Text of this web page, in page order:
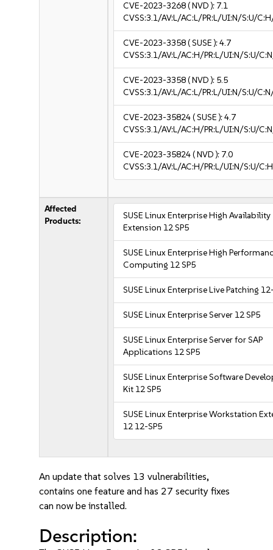
CVE-2023-3268( NVD ): 7.1
CVSS:3.1/AV:L/AC:L/PR:L/UI:N/S:U/
CVE-2023-3358( SUSE ):4.7
CVSS:3.1/AV:L/AC:H/PR:L/UI:N/S:U/
CVE-2023-3358( NVD ): 5.5
CVSS:3.1/AV:L/AC:L/PR:L/UI:N/S:U/
CVE-2023-35824( SUSE ):4.7
CVSS:3.1/AV:L/AC:H/PR:L/UI:N/S:U/
CVE-2023-35824( NVD ): 7.0
CVSS:3.1/AV:L/AC:H/PR:L/UI:N/S:U/
Affected
Products:
SUSE Linux Enterprise High Availability
Extension 12 SP5
SUSE Linux Enterprise High
Computing 12 SP5
SUSE Linux Enterprise Live Patching
SUSE Linux Enterprise Server 12 SP5
SUSE Linux Enterprise Server for SAP
Applications 12 SP5
SUSE Linux Enterprise Software
Kit 12 SP5
SUSE Linux Enterprise Workstation
12 12-SP5
An update that solves 13 vulnerabilities,
contains one feature and has 27 security fixes
can now be installed.
Description: